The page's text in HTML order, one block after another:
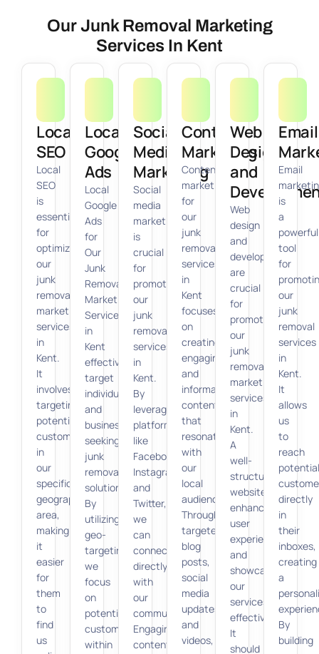
Our Junk Removal Marketing
Services In Kent
Local
SEO
Local
SEO
is
essential
for
optimizing
our
junk
removal
marketing
services
in
Kent.
It
involves
targeting
potential
customers
in
our
specific
geographic
area,
making
it
easier
for
them
to
find
us
Local
Google
Ads
Local
Google
Ads
for
Our
Junk
Removal
Marketing
Services
in
Kent
effectively
target
individuals
and
businesses
seeking
junk
removal
solutions.
By
utilizing
geo-
targeting,
we
focus
on
potential
customers
within
Social
Media
Marketing
Social
media
marketing
is
crucial
for
promoting
our
junk
removal
services
in
Kent.
By
leveraging
platforms
like
Facebook,
Instagram,
and
Twitter,
we
can
connect
directly
with
our
community.
Engaging
content
Content
Marketing
Content
marketing
for
our
junk
removal
services
in
Kent
focuses
on
creating
engaging
and
informative
content
that
resonates
with
our
local
audience.
Through
targeted
blog
posts,
social
media
updates,
and
videos,
Web
Design
and
Web
design
and
development
are
crucial
for
promoting
our
junk
removal
marketing
services
in
Kent.
A
well-
structured
website
enhances
user
experience
and
showcases
our
services
effectively.
It
should
Email
Email
is
a
powerful
tool
for
our
junk
removal
services
in
Kent.
It
allows
us
to
reach
potential
directly
in
their
inboxes,
creating
a
By
building